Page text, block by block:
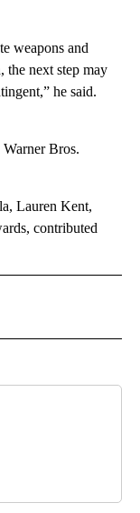
weapons and
the next step may
he said.
Bros.
Lauren Kent,
contributed
NOTIFICATIONS ABOUT